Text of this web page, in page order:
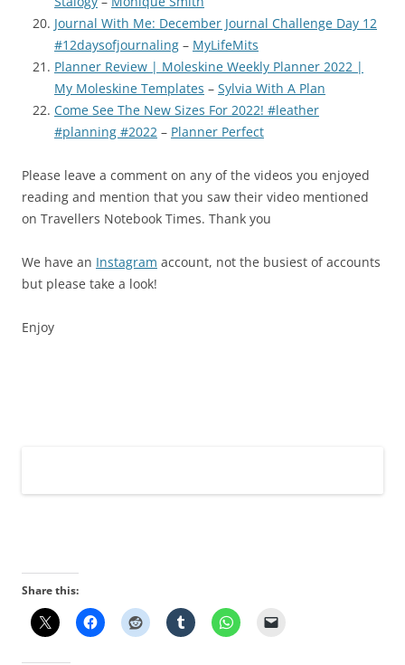
Journal With Me: December Journal Challenge Day 12
#12daysofjournaling – MyLifeMits
Planner Review | Moleskine Weekly Planner 2022 |
My Moleskine Templates – Sylvia With A Plan
Come See The New Sizes For 2022! #leather
#planning #2022 – Planner Perfect
Please leave a comment on any of the videos you enjoyed
reading and mention that you saw their video mentioned
on Travellers Notebook Times. Thank you
We have an Instagram account, not the busiest of accounts
but please take a look!
Enjoy
Share this: